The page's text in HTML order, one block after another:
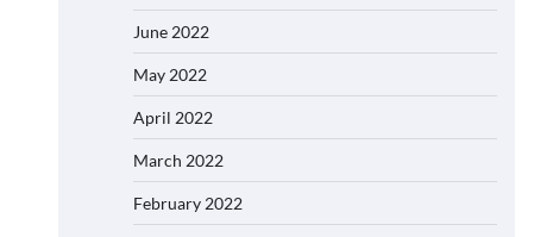
June 2022
May 2022
April 2022
March 2022
February 2022